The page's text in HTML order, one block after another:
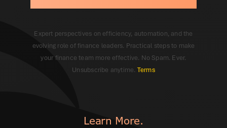
Expert perspectives on efficiency, automation, and the
evolving role of finance leaders. Practical steps to make
your finance team more effective. No Spam. Ever.
Unsubscribe anytime. Terms
Learn More.